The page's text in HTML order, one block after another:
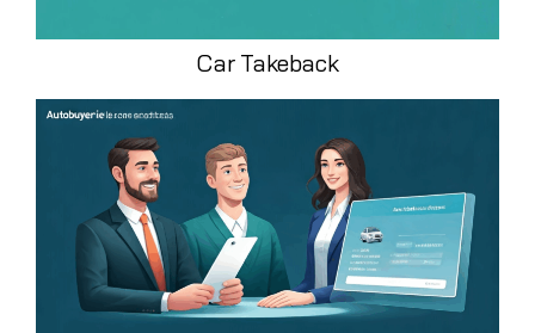
Car Takeback